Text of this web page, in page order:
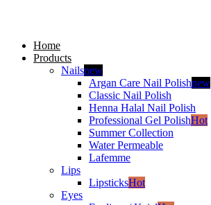
Home
Products
Nailsnew
Argan Care Nail Polishnew
Classic Nail Polish
Henna Halal Nail Polish
Professional Gel PolishHot
Summer Collection
Water Permeable
Lafemme
Lips
LipsticksHot
Eyes